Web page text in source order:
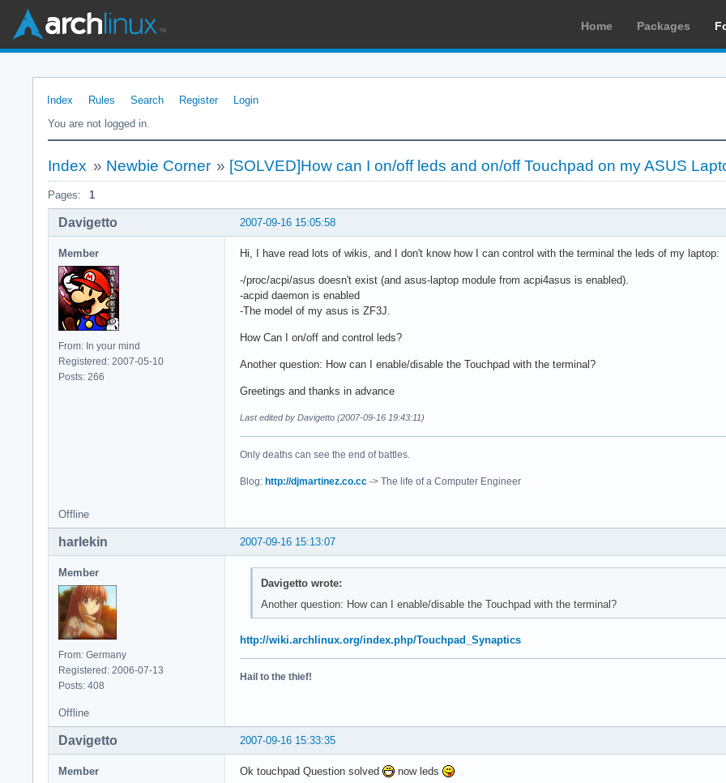
Home Packages
Index Rules Search Register
Login
You are not logged in.
Index » Newbie Corner » [SOLVED]How can I on/off leds and on/off Touchpad on my ASUS
Pages: 1
2007-09-16 15:05:58
Davigetto
Member
From: In your mind
Registered: 2007-05-10
Posts: 266
Hi, I have read lots of wikis, and I don't know how I can control with the terminal the leds of my laptop:
-/proc/acpi/asus doesn't exist (and asus-laptop module from acpi4asus is enabled).
-acpid daemon is enabled
-The model of my asus is ZF3J.
How Can I on/off and control leds?
Another question: How can I enable/disable the Touchpad with the terminal?
Greetings and thanks in advance
Last edited by Davigetto (2007-09-16 19:43:11)
Only deaths can see the end of battles.
Blog: http://djmartinez.co.cc -> The life of a Computer Engineer
Offline
2007-09-16 15:13:07
harlekin
Member
From: Germany
Registered: 2006-07-13
Posts: 408
Davigetto wrote:
Another question: How can I enable/disable the Touchpad with the terminal?
http://wiki.archlinux.org/index.php/Touchpad_Synaptics
Hail to the thief!
Offline
2007-09-16 15:33:35
Davigetto
Member Ok touchpad Question solved now leds